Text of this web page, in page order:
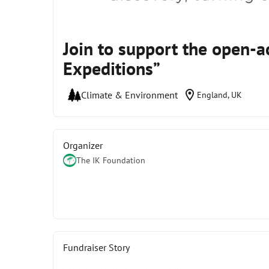
Join to support the open-
Expeditions”
Climate & Environment location_on England, UK
Organizer
The IK Foundation
Fundraiser Story